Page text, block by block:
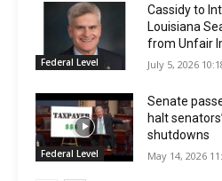
Federal Level
Cassidy to
Louisiana
from Unfair
July 5, 2026
Federal Level
Senate
halt
shutdowns
May 14, 2026